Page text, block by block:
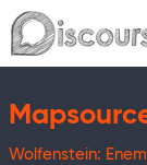
Wolfenstein: